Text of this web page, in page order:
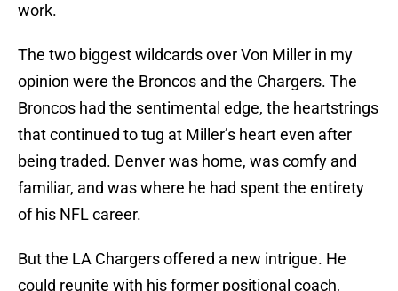
work.
The two biggest wildcards over Von Miller in my
opinion were the Broncos and the Chargers. The
Broncos had the sentimental edge, the heartstrings
that continued to tug at Miller’s heart even after
being traded. Denver was home, was comfy and
familiar, and was where he had spent the entirety
of his NFL career.
But the LA Chargers offered a new intrigue. He
could reunite with his former positional coach,